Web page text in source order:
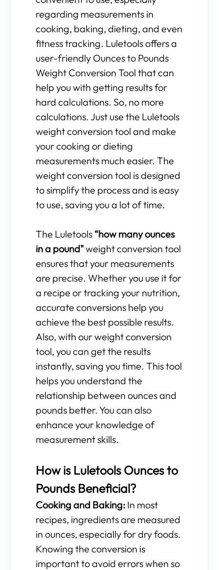
regarding measurements in
cooking, baking, dieting, and even
fitness tracking. Luletools offers a
user-friendly Ounces to Pounds
Weight Conversion Tool that can
help you with getting results for
hard calculations. So, no more
calculations. Just use the Luletools
weight conversion tool and make
your cooking or dieting
measurements much easier. The
weight conversion tool is designed
to simplify the process and is easy
to use, saving you a lot of time.
The Luletools “how many ounces
in a pound"weight conversion tool
ensures that your measurements
are precise. Whether you use it for
a recipe or tracking your nutrition,
accurate conversions help you
achieve the best possible results.
Also, with our weight conversion
tool, you can get the results
instantly, saving you time. This tool
helps you understand the
relationship between ounces and
pounds better. You can also
enhance your knowledge of
measurement skills.
How is Luletools Ounces to
Pounds Beneficial?
Cooking and Baking: In most
recipes, ingredients are measured
in ounces, especially for dry foods.
Knowing the conversion is
important to avoid errors when so